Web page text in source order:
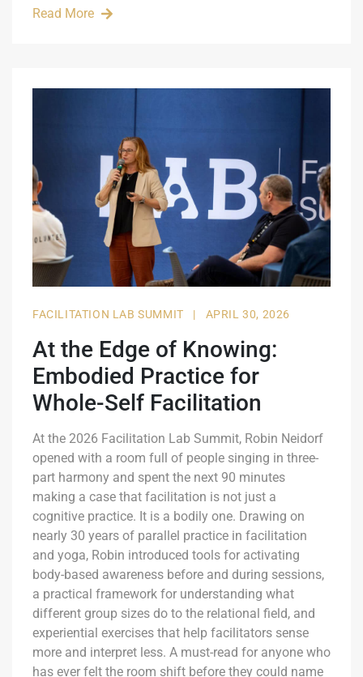
Read More
FACILITATION LAB SUMMIT | APRIL 30, 2026
At the Edge of Knowing:
Embodied Practice for
Whole-Self Facilitation
At the 2026 Facilitation Lab Summit, Robin Neidorf
opened with a room full of people singing in three-
part harmony and spent the next 90 minutes
making a case that facilitation is not just a
cognitive practice. It is a bodily one. Drawing on
nearly 30 years of parallel practice in facilitation
and yoga, Robin introduced tools for activating
body-based awareness before and during sessions,
a practical framework for understanding what
different group sizes do to the relational field, and
experiential exercises that help facilitators sense
more and interpret less. A must-read for anyone who
has ever felt the room shift before they could name